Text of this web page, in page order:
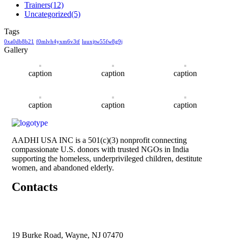
Trainers(12)
Uncategorized(5)
Tags
0xa0db8b21 f0mlvh4yxm6v3tf luuxjtw55fw8g9j
Gallery
caption caption caption
caption caption caption
AADHI USA INC is a 501(c)(3) nonprofit connecting
compassionate U.S. donors with trusted NGOs in India
supporting the homeless, underprivileged children, destitute
women, and abandoned elderly.
Contacts
19 Burke Road, Wayne, NJ 07470